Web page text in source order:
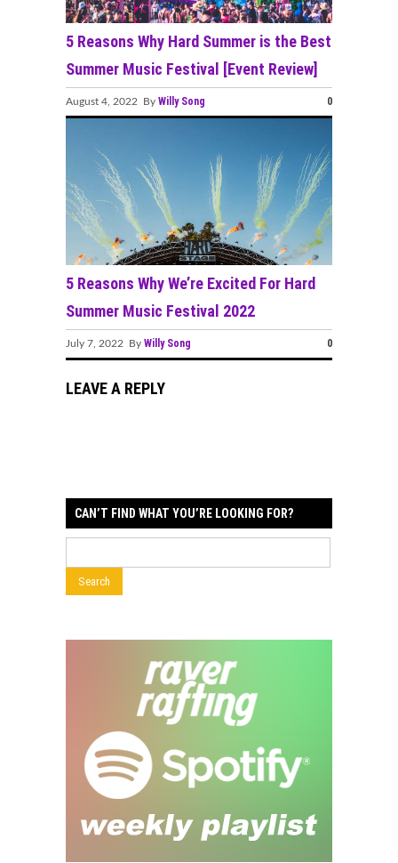
5 Reasons Why Hard Summer is the Best
Summer Music Festival [Event Review]
August 4, 2022 By Willy Song 0
5 Reasons Why We’re Excited For Hard
Summer Music Festival 2022
July 7, 2022 By Willy Song 0
LEAVE A REPLY
CAN’T FIND WHAT YOU’RE LOOKING FOR?